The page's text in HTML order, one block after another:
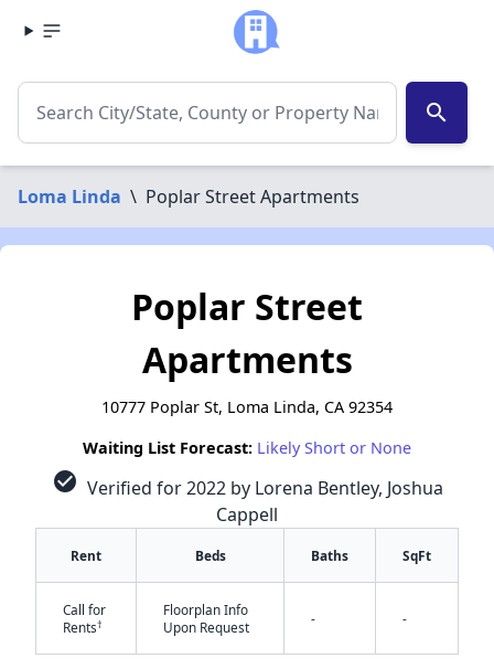
search
Loma Linda \ Poplar Street Apartments
Poplar Street
Apartments
10777 Poplar St, Loma Linda, CA 92354
Waiting List Forecast: Likely Short or None
check_circle Verified for 2022 by Lorena Bentley, Joshua
Cappell
Rent Beds Baths SqFt
Call for
Rents†
Floorplan Info
Upon Request
- -